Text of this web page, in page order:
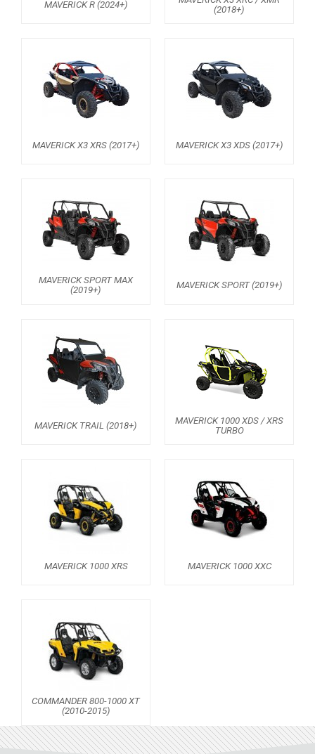
MAVERICK R (2024+)
(2018+)
MAVERICK X3 XRS (2017+) MAVERICK X3 XDS (2017+)
MAVERICK SPORT MAX
(2019+)
MAVERICK SPORT (2019+)
MAVERICK TRAIL (2018+)
MAVERICK 1000 XDS / XRS
TURBO
MAVERICK 1000 XRS MAVERICK 1000 XXC
COMMANDER 800-1000 XT
(2010-2015)
MAVERICK 1000 XXC
COMMANDER 800-1000 XT (2010-2015)
ATV
AVAILABLE COLORS
CATALOGUE
XRW-MEDIA
CONTACTS